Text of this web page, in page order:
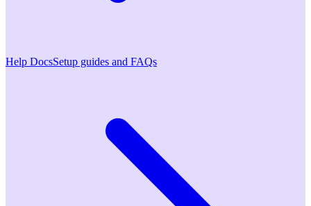
Help DocsSetup guides and FAQs